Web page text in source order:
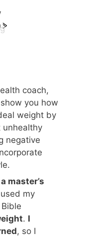
coach,
you how
weight by
unhealthy
negative
master’s
my
. I
, so I